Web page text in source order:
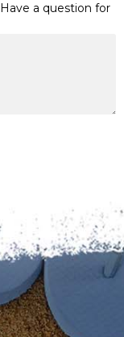
a question for